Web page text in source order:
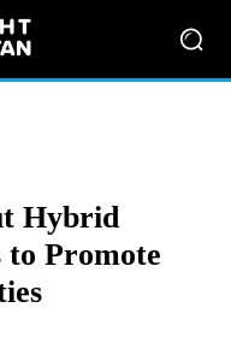
Hybrid
to Promote